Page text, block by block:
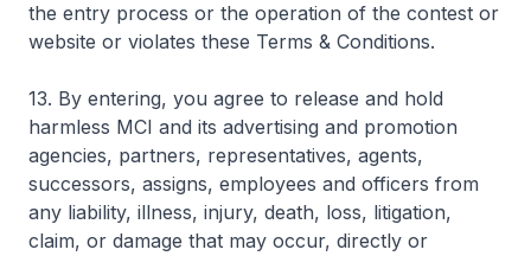
the entry process or the operation of the contest or
website or violates these Terms & Conditions.
13. By entering, you agree to release and hold
harmless MCI and its advertising and promotion
agencies, partners, representatives, agents,
successors, assigns, employees and officers from
any liability, illness, injury, death, loss, litigation,
claim, or damage that may occur, directly or